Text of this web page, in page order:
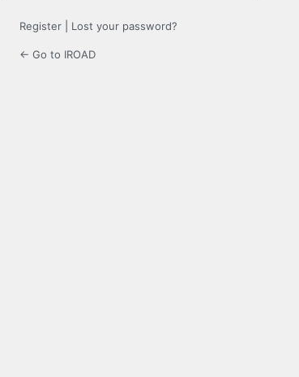
Register Lost your password?
← Go to IROAD